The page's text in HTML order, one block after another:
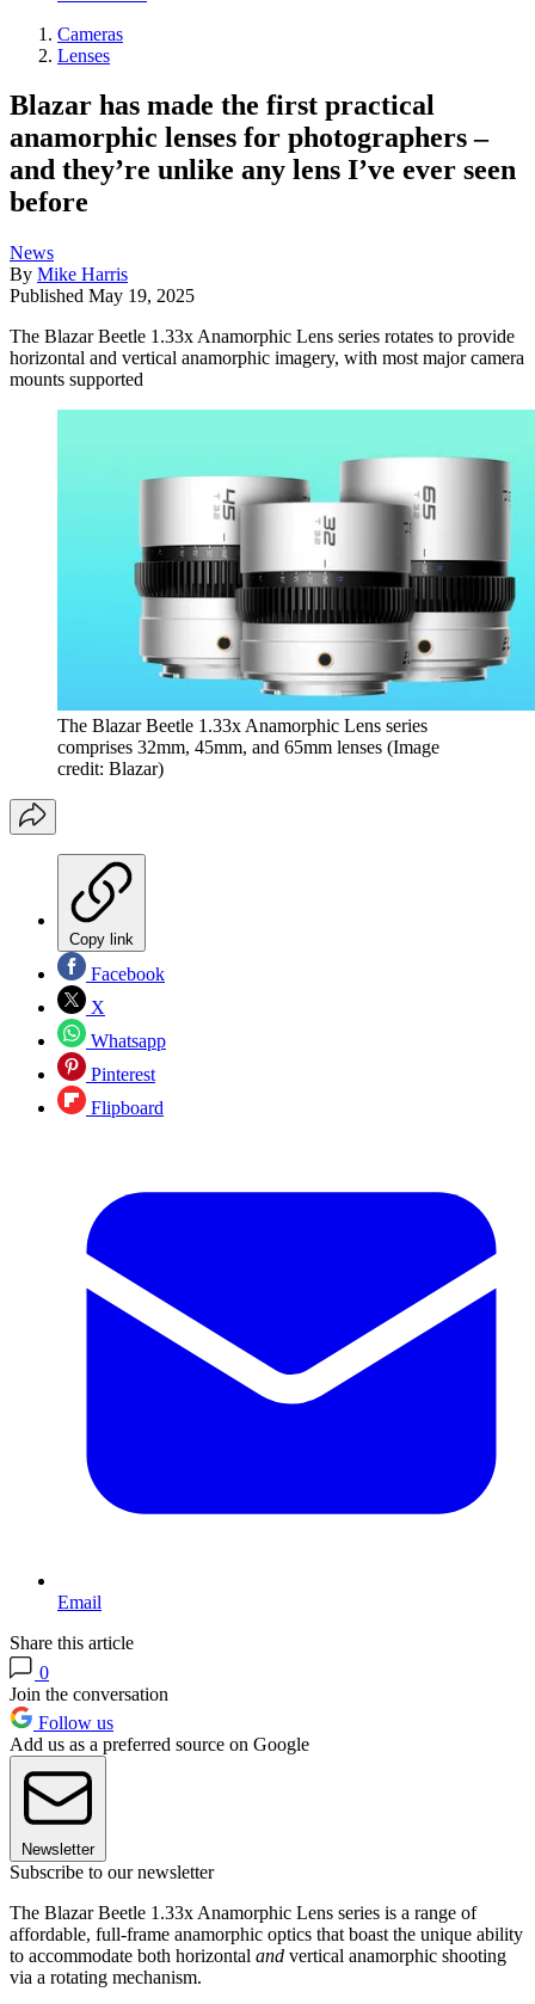
Cameras
Lenses
Blazar has made the first practical
anamorphic lenses for photographers –
and they’re unlike any lens I’ve ever seen
before
News
By Mike Harris
Published May 19, 2025
The Blazar Beetle 1.33x Anamorphic Lens series rotates to provide
horizontal and vertical anamorphic imagery, with most major camera
mounts supported
The Blazar Beetle 1.33x Anamorphic Lens series
comprises 32mm, 45mm, and 65mm lenses (Image
credit: Blazar)
Copy link
Facebook
X
Whatsapp
Pinterest
Flipboard
Email
Share this article
0
Join the conversation
Follow us
Add us as a preferred source on Google
Newsletter
Subscribe to our newsletter
The Blazar Beetle 1.33x Anamorphic Lens series is a range of
affordable, full-frame anamorphic optics that boast the unique ability
to accommodate both horizontal and vertical anamorphic shooting
via a rotating mechanism.